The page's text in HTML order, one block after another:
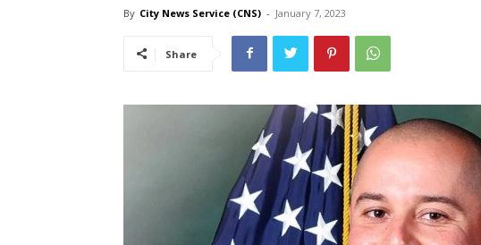
By City News Service (CNS) - January 7, 2023
Share